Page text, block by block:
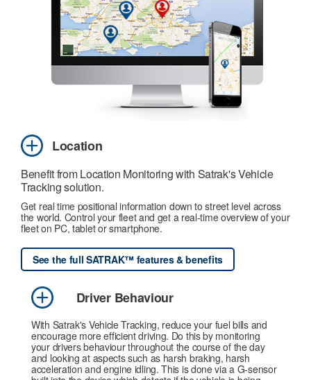
Location
Benefit from Location Monitoring with Satrak's Vehicle
Tracking solution.
Get real time positional information down to street level across
the world. Control your fleet and get a real-time overview of your
fleet on PC, tablet or smartphone.
See the full SATRAK™ features & benefits
Driver Behaviour
With Satrak's Vehicle Tracking, reduce your fuel bills and
encourage more efficient driving. Do this by monitoring
your drivers behaviour throughout the course of the day
and looking at aspects such as harsh braking, harsh
acceleration and engine idling. This is done via a G-sensor